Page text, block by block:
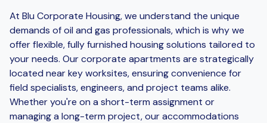
At Blu Corporate Housing, we understand the unique
demands of oil and gas professionals, which is why we
offer flexible, fully furnished housing solutions tailored to
your needs. Our corporate apartments are strategically
located near key worksites, ensuring convenience for
field specialists, engineers, and project teams alike.
Whether you're on a short-term assignment or
managing a long-term project, our accommodations